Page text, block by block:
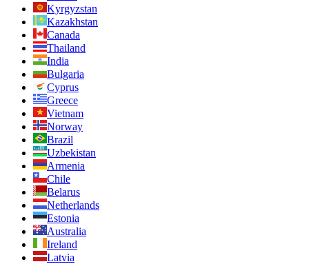
Kyrgyzstan
Kazakhstan
Canada
Thailand
India
Bulgaria
Cyprus
Greece
Vietnam
Norway
Brazil
Uzbekistan
Armenia
Chile
Belarus
Netherlands
Estonia
Australia
Ireland
Latvia